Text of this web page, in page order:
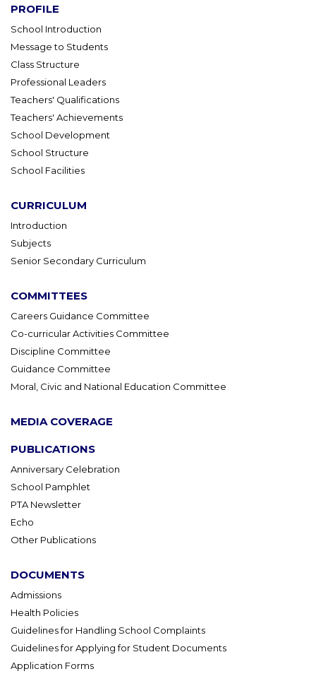
PROFILE
School Introduction
Message to Students
Class Structure
Professional Leaders
Teachers' Qualifications
Teachers' Achievements
School Development
School Structure
School Facilities
CURRICULUM
Introduction
Subjects
Senior Secondary Curriculum
COMMITTEES
Careers Guidance Committee
Co-curricular Activities Committee
Discipline Committee
Guidance Committee
Moral, Civic and National Education Committee
MEDIA COVERAGE
PUBLICATIONS
Anniversary Celebration
School Pamphlet
PTA Newsletter
Echo
Other Publications
DOCUMENTS
Admissions
Health Policies
Guidelines for Handling School Complaints
Guidelines for Applying for Student Documents
Application Forms